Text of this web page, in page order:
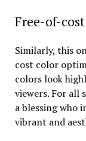
Free-of-
Similarly, this
cost color
colors look
viewers. For all
a blessing who
vibrant and